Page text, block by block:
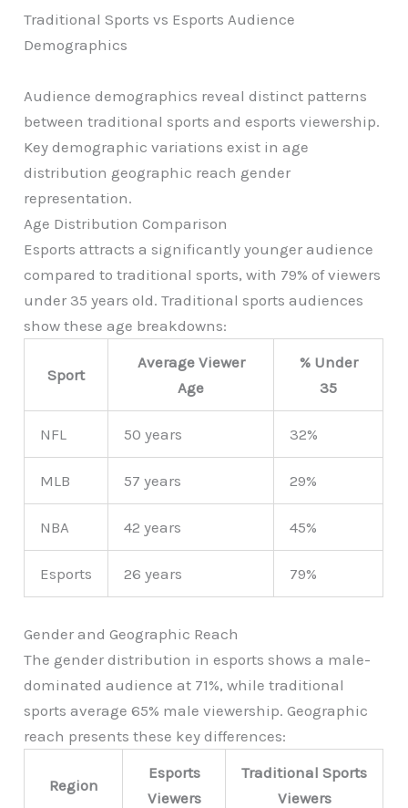
Traditional Sports vs Esports Audience
Demographics
Audience demographics reveal distinct patterns
between traditional sports and esports viewership.
Key demographic variations exist in age
distribution geographic reach gender
representation.
Age Distribution Comparison
Esports attracts a significantly younger audience
compared to traditional sports, with 79% of viewers
under 35 years old. Traditional sports audiences
show these age breakdowns:
Sport
Average Viewer
Age
% Under
35
NFL 50 years 32%
MLB 57 years 29%
NBA 42 years 45%
Esports 26 years 79%
Gender and Geographic Reach
The gender distribution in esports shows a male-
dominated audience at 71%, while traditional
sports average 65% male viewership. Geographic
reach presents these key differences:
Region
Esports
Viewers
Traditional Sports
Viewers